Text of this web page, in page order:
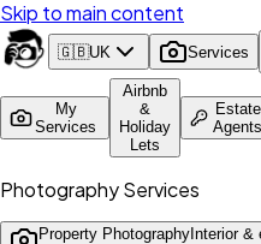
Skip to main content
🇬🇧UK Services
My
Services
Airbnb
&
Holiday
Lets
Estate
Agents
Photography Services
Property Photography Interior &